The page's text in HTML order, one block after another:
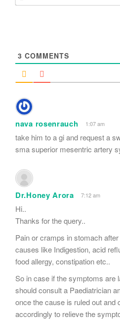
3 COMMENTS
nava rosenrauch 1:07 am
take him to a gi and request a
sma superior mesentric artery
Dr.Honey Arora 7:12 am
Hi..
Thanks for the query..
Pain or cramps in stomach
causes like Indigestion, acid
food allergy, constipation etc..
So in case if the symptoms are
should consult a Paediatrician
once the cause is ruled out and
accordingly to relieve the